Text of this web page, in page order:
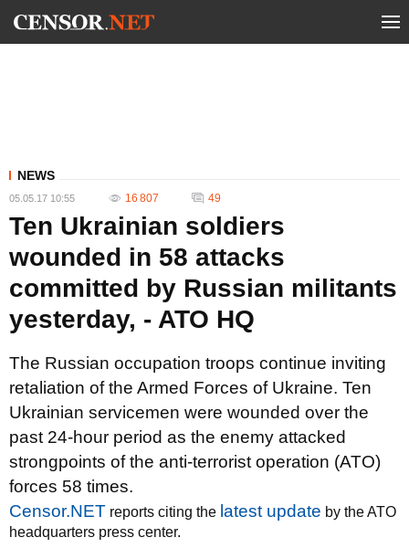
NEWS
05.05.17 10:55 16 807 49
Ten Ukrainian soldiers
wounded in 58 attacks
committed by Russian militants
yesterday, - ATO HQ
The Russian occupation troops continue inviting
retaliation of the Armed Forces of Ukraine. Ten
Ukrainian servicemen were wounded over the
past 24-hour period as the enemy attacked
strongpoints of the anti-terrorist operation (ATO)
forces 58 times.
Censor.NET reports citing the latest update by the ATO
headquarters press center.